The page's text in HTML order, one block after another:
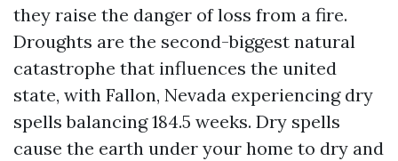
they raise the danger of loss from a fire.
Droughts are the second-biggest natural
catastrophe that influences the united
state, with Fallon, Nevada experiencing dry
spells balancing 184.5 weeks. Dry spells
cause the earth under your home to dry and